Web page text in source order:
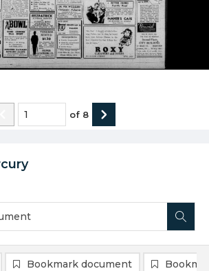
of 8
Bookmark document